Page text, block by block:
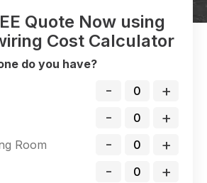
Quote Now using
Cost Calculator
do you have?
- +
- +
Room - +
- +